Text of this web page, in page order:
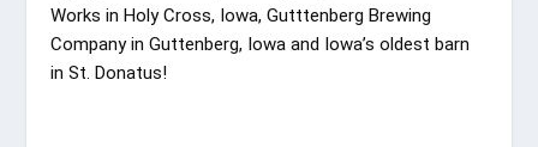
Works in Holy Cross, Iowa, Gutttenberg Brewing
Company in Guttenberg, Iowa and Iowa’s oldest barn
in St. Donatus!